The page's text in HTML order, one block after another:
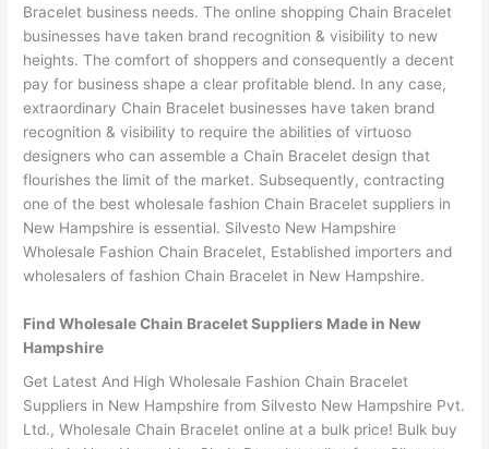
Bracelet business needs. The online shopping Chain Bracelet
businesses have taken brand recognition & visibility to new
heights. The comfort of shoppers and consequently a decent
pay for business shape a clear profitable blend. In any case,
extraordinary Chain Bracelet businesses have taken brand
recognition & visibility to require the abilities of virtuoso
designers who can assemble a Chain Bracelet design that
flourishes the limit of the market. Subsequently, contracting
one of the best wholesale fashion Chain Bracelet suppliers in
New Hampshire is essential. Silvesto New Hampshire
Wholesale Fashion Chain Bracelet, Established importers and
wholesalers of fashion Chain Bracelet in New Hampshire.
Find Wholesale Chain Bracelet Suppliers Made in New
Hampshire
Get Latest And High Wholesale Fashion Chain Bracelet
Suppliers in New Hampshire from Silvesto New Hampshire Pvt.
Ltd., Wholesale Chain Bracelet online at a bulk price! Bulk buy